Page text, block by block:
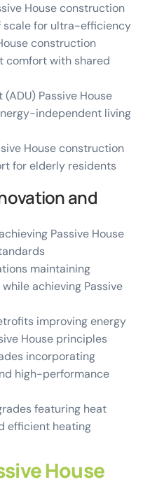
House construction
scale for ultra-efficiency
construction
comfort with shared
Passive House
independent living
House construction
for elderly residents
and
Passive House
maintaining
achieving Passive
improving energy
House principles
incorporating
high-performance
featuring heat
efficient heating
House